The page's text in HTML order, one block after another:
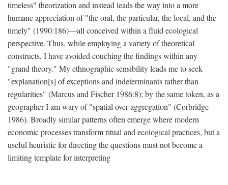
timeless" theorization and instead leads the way into a more
humane appreciation of "the oral, the particular, the local, and the
timely" (1990:186)—all conceived within a fluid ecological
perspective. Thus, while employing a variety of theoretical
constructs, I have avoided couching the findings within any
"grand theory." My ethnographic sensibility leads me to seek
"explanation[s] of exceptions and indeterminants rather than
regularities" (Marcus and Fischer 1986:8); by the same token, as a
geographer I am wary of "spatial over-aggregation" (Corbridge
1986). Broadly similar patterns often emerge where modern
economic processes transform ritual and ecological practices, but a
useful heuristic for directing the questions must not become a
limiting template for interpreting